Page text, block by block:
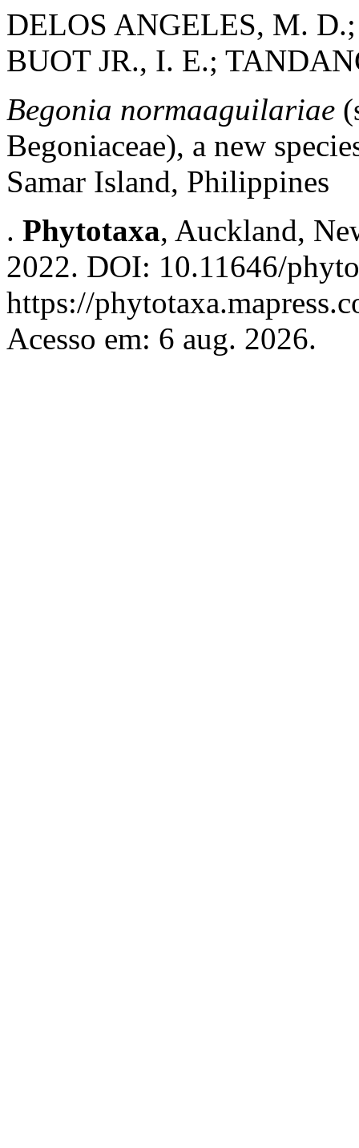
DELOS ANGELES, M.
BUOT JR., I. E.;
Begonia normaaguilariae
Begoniaceae), a new
Samar Island, Philippines
. Phytotaxa, Auckland,
2022. DOI: 10.11646/
https://
Acesso em: 6 aug. 2026.